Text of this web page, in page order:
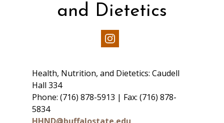
and Dietetics
Our
Instagram
Health, Nutrition, and Dietetics: Caudell
Hall 334
Phone: (716) 878-5913 | Fax: (716) 878-
5834